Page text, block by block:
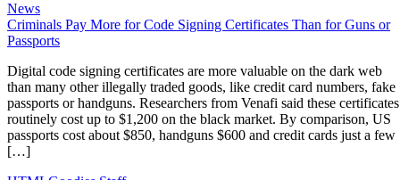
News
Criminals Pay More for Code Signing Certificates Than for Guns or
Passports
Digital code signing certificates are more valuable on the dark web
than many other illegally traded goods, like credit card numbers, fake
passports or handguns. Researchers from Venafi said these certificates
routinely cost up to $1,200 on the black market. By comparison, US
passports cost about $850, handguns $600 and credit cards just a few
[…]